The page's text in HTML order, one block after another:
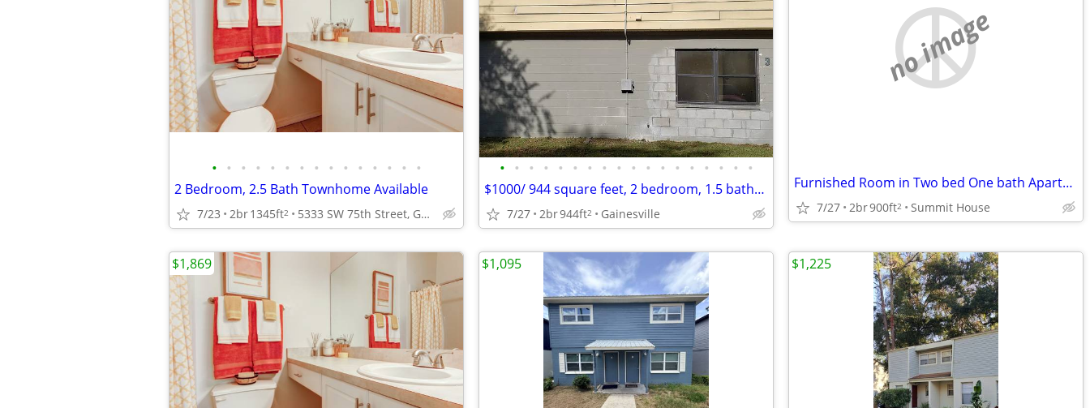
• • • • • • • • • • • • • • •
2 Bedroom, 2.5 Bath Townhome Available
7/23 2br1345ft2 5333 SW 75th Street, Gainesville, FL.
• • • • • • • • • • • • • • • • • •
$1000/ 944 square feet, 2 bedroom, 1.5 bathroom
7/27 2br944ft2 Gainesville
no image
Furnished Room in Two bed One bath Apartment across UF/VA/Shands
7/27 2br900ft2 Summit House
$1,869 $1,095 $1,225